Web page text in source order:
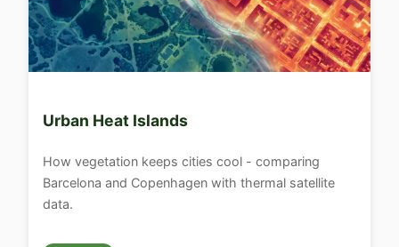
Urban Heat Islands
How vegetation keeps cities cool - comparing
Barcelona and Copenhagen with thermal satellite
data.